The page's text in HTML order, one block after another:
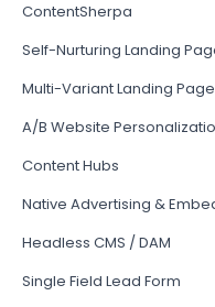
ContentSherpa
Self-Nurturing Landing
Multi-Variant Landing
A/B Website
Content Hubs
Native Advertising &
Headless CMS / DAM
Single Field Lead Form